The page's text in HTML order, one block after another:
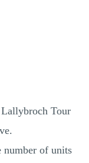
Tour
number of units